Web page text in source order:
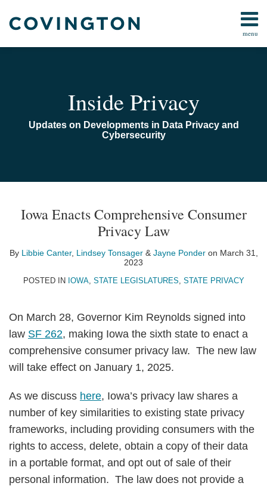
menu
Home
Contact
Inside Privacy
Updates on Developments in Data Privacy and
Cybersecurity
Iowa Enacts Comprehensive Consumer
Privacy Law
By Libbie Canter, Lindsey Tonsager& Jayne Ponderon March 31,
2023
POSTED IN IOWA, STATE LEGISLATURES, STATE PRIVACY
On March 28, Governor Kim Reynolds signed into
law SF 262, making Iowa the sixth state to enact a
comprehensive consumer privacy law. The new law
will take effect on January 1, 2025.
As we discuss here, Iowa’s privacy law shares a
number of key similarities to existing state privacy
frameworks, including providing consumers with the
rights to access, delete, obtain a copy of their data
in a portable format, and opt out of sale of their
personal information. The law does not provide a
post
post
post
post
LinkedIn
more
about
Canter
more
about
Tonsager
more
about
Ponder